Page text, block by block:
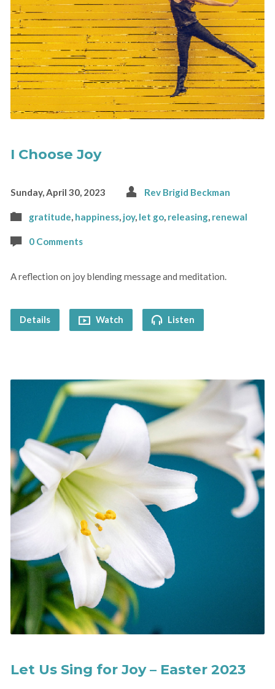
I Choose Joy
Sunday, April 30, 2023 Rev Brigid Beckman
gratitude, happiness, joy, let go, releasing, renewal
0 Comments
A reflection on joy blending message and meditation.
Details Watch Listen
Let Us Sing for Joy – Easter 2023